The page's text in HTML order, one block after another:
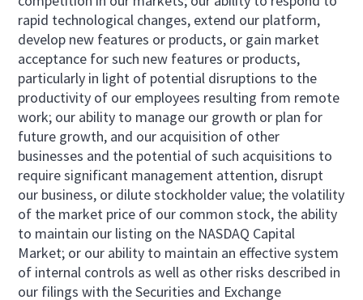
rapid technological changes, extend our platform,
develop new features or products, or gain market
acceptance for such new features or products,
particularly in light of potential disruptions to the
productivity of our employees resulting from remote
work; our ability to manage our growth or plan for
future growth, and our acquisition of other
businesses and the potential of such acquisitions to
require significant management attention, disrupt
our business, or dilute stockholder value; the volatility
of the market price of our common stock, the ability
to maintain our listing on the NASDAQ Capital
Market; or our ability to maintain an effective system
of internal controls as well as other risks described in
our filings with the Securities and Exchange